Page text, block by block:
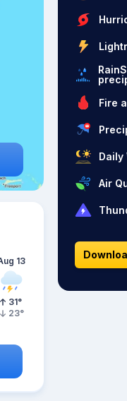
13
31°
23°
Fire
Daily
Air